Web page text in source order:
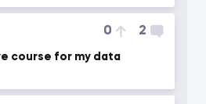
0 2
course for my data